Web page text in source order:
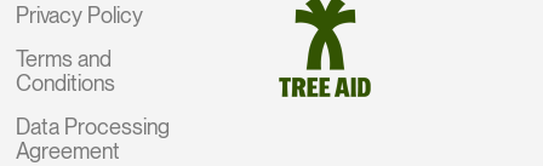
Privacy Policy
Terms and
Conditions
Data Processing
Agreement